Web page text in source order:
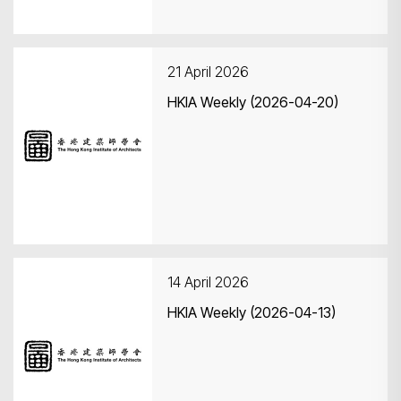
21 April 2026
HKIA Weekly (2026-04-20)
14 April 2026
HKIA Weekly (2026-04-13)